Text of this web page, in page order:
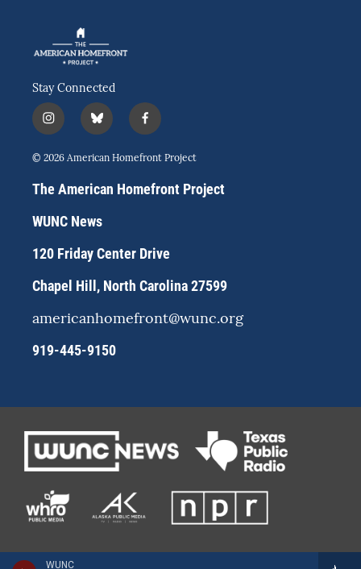
WUNC
Stay Connected
i
n
s
a
g
a
b
l
u
s
k
f
a
c
b
o
© 2026 American Homefront Project
The American Homefront Project
WUNC News
120 Friday Center Drive
Chapel Hill, North Carolina 27599
americanhomefront@wunc.org
919-445-9150